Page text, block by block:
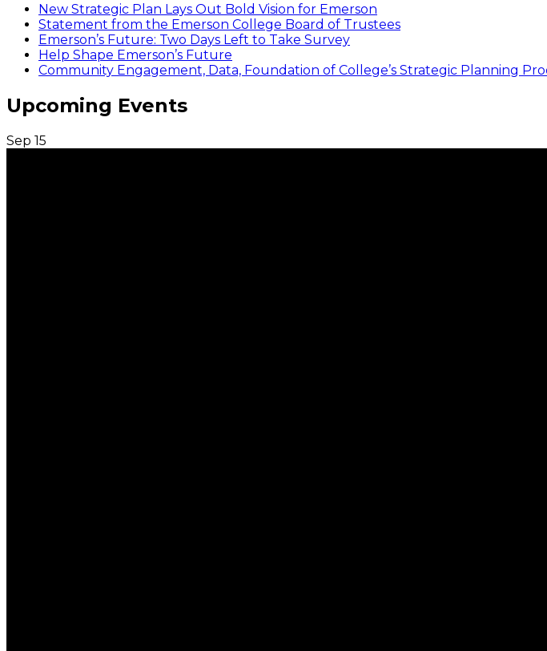
New Strategic Plan Lays Out Bold Vision for Emerson
Statement from the Emerson College Board of Trustees
Emerson’s Future: Two Days Left to Take Survey
Help Shape Emerson’s Future
Community Engagement, Data, Foundation of College’s Strategic Planning
Upcoming Events
Sep 15